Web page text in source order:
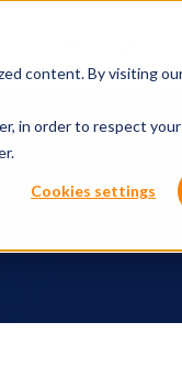
content. By visiting
in order to respect
Cookies settings